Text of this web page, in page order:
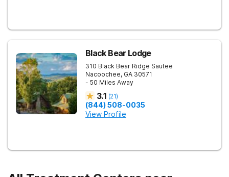
Black Bear Lodge
310 Black Bear Ridge Sautee
Nacoochee, GA 30571
- 50 Miles Away
3.1 (21)
(844) 508-0035
View Profile